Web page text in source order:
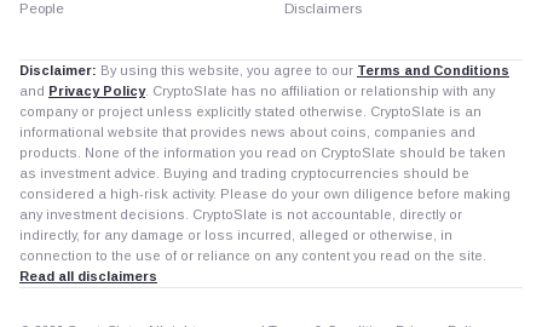
People Disclaimers
Disclaimer: By using this website, you agree to our Terms and Conditions
and Privacy Policy. CryptoSlate has no affiliation or relationship with any
company or project unless explicitly stated otherwise. CryptoSlate is an
informational website that provides news about coins, companies and
products. None of the information you read on CryptoSlate should be taken
as investment advice. Buying and trading cryptocurrencies should be
considered a high-risk activity. Please do your own diligence before making
any investment decisions. CryptoSlate is not accountable, directly or
indirectly, for any damage or loss incurred, alleged or otherwise, in
connection to the use of or reliance on any content you read on the site.
Read all disclaimers